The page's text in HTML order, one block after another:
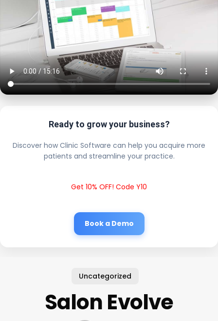
Ready to grow your business?
Discover how Clinic Software can help you acquire more
patients and streamline your practice.
Get 10% OFF! Code Y10
Book a Demo
Uncategorized
Salon Evolve